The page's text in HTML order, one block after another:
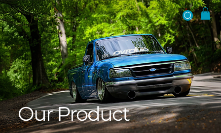
Our Product